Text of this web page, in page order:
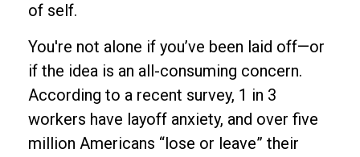
of self.
You're not alone if you’ve been laid off—or
if the idea is an all-consuming concern.
According to a recent survey, 1 in 3
workers have layoff anxiety, and over five
million Americans “lose or leave” their